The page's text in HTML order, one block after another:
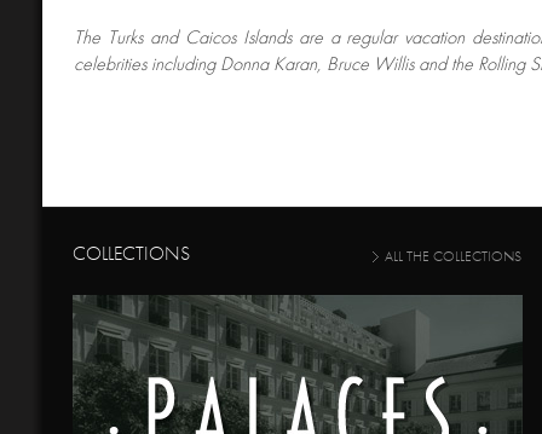
The Turks and Caicos Islands are a regular vacation
celebrities including Donna Karan, Bruce Willis and the Rolling
COLLECTIONS ALL THE COLLECTIONS